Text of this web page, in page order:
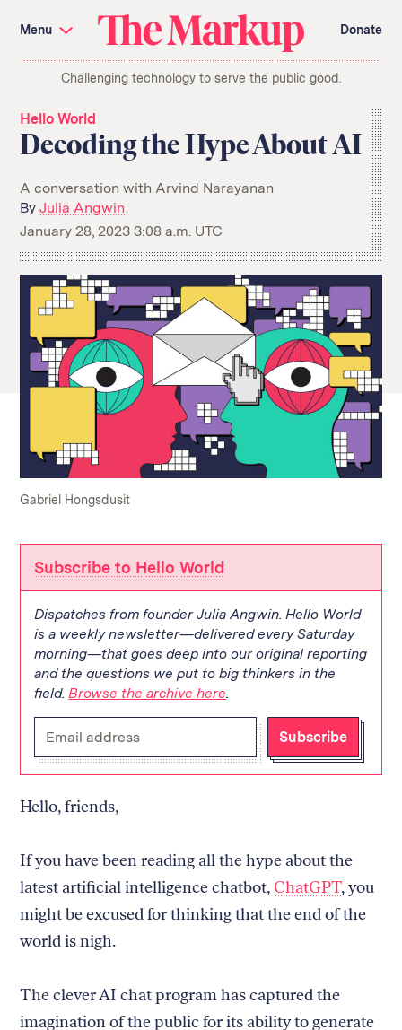
Investigations and Tools
Amazon’s Advantage
Organ Failure
Citizen Browser
Privacy
Languages of Misinformation
Still Loading
Search
term
About Us
Donate
Awards
Have a Tip?
Team
Jobs
Newsletters
Events
GitHub
Bluesky
RSS Feed
Facebook
Instagram
X
navigation
Menu
The
Markup
Donate
Challenging technology to serve the public good.
Hello World
Decoding the Hype About AI
A conversation with Arvind Narayanan
ByJulia Angwin
January 28, 2023 3:08 a.m. UTC
Gabriel Hongsdusit
Subscribe to Hello World
Dispatches from founder Julia Angwin. Hello World
is a weekly newsletter—delivered every Saturday
morning—that goes deep into our original reporting
and the questions we put to big thinkers in the
field. Browse the archive here.
your
email
Subscribe
Hello, friends,
If you have been reading all the hype about the
latest artificial intelligence chatbot, ChatGPT, you
might be excused for thinking that the end of the
world is nigh.
The clever AI chat program has captured the
imagination of the public for its ability to generate